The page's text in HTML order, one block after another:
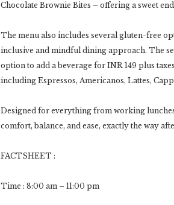
Chocolate Brownie Bites – offering a sweet
The menu also includes several gluten-free
inclusive and mindful dining approach. The
option to add a beverage for INR 149 plus
including Espressos, Americanos, Lattes,
Designed for everything from working
comfort, balance, and ease, exactly the way
FACTSHEET :
Time : 8:00 am – 11:00 pm